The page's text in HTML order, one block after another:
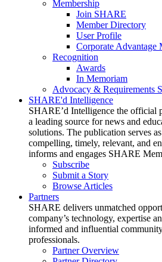
Membership
Join SHARE
Member Directory
User Profile
Corporate Advantage
Recognition
Awards
In Memoriam
Advocacy & Requirements
SHARE'd Intelligence
SHARE’d Intelligence the official
a leading source for news and
solutions. The publication serves
compelling, timely, relevant, and
informs and engages SHARE
Subscribe
Submit a Story
Browse Articles
Partners
SHARE delivers unmatched
company’s technology, expertise
informed and influential
professionals.
Partner Overview